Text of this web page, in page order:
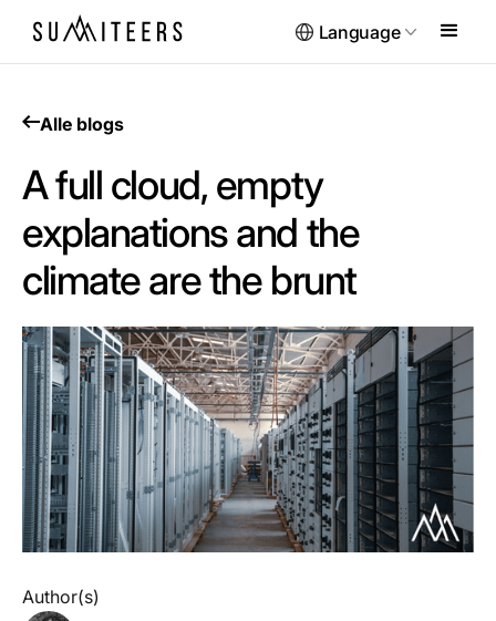
Language
Alle blogs
A full cloud, empty
explanations and the
climate are the brunt
Author(s)